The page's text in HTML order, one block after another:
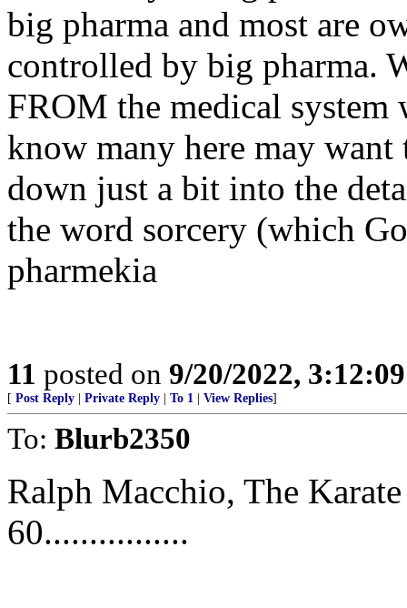
big pharma and most are
controlled by big pharma.
FROM the medical
know many here may
down just a bit into the
the word sorcery (which
pharmekia
11 posted on 9/20/2022,
[ Post Reply Private Reply To 1 View Replies]
To: Blurb2350
Ralph Macchio, The
60................